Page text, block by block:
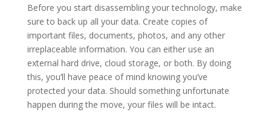
Before you start disassembling your technology, make
sure to back up all your data. Create copies of
important files, documents, photos, and any other
irreplaceable information. You can either use an
external hard drive, cloud storage, or both. By doing
this, you’ll have peace of mind knowing you’ve
protected your data. Should something unfortunate
happen during the move, your files will be intact.